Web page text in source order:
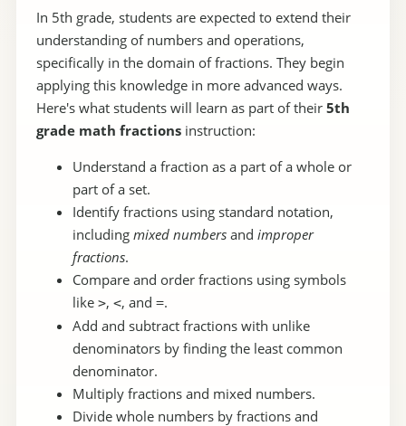
In 5th grade, students are expected to extend their
understanding of numbers and operations,
specifically in the domain of fractions. They begin
applying this knowledge in more advanced ways.
Here's what students will learn as part of their 5th
grade math fractionsinstruction:
Understand a fraction as a part of a whole or
part of a set.
Identify fractions using standard notation,
including mixed numbersand improper
fractions.
Compare and order fractions using symbols
like >, <, and =.
Add and subtract fractions with unlike
denominators by finding the least common
denominator.
Multiply fractions and mixed numbers.
Divide whole numbers by fractions and